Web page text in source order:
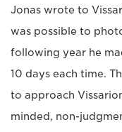
Jonas wrote to
was possible to
following year he
10 days each time.
to approach
minded, non-